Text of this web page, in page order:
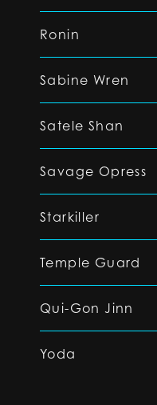
Ronin
Sabine Wren
Satele Shan
Savage Opress
Starkiller
Temple Guard
Qui-Gon Jinn
Yoda